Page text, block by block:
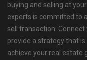
buying and selling at
experts is committed to
sell transaction. Connect
provide a strategy that
achieve your real estate